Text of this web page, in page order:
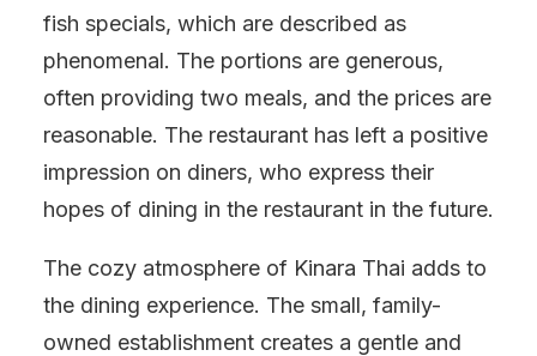
fish specials, which are described as
phenomenal. The portions are generous,
often providing two meals, and the prices are
reasonable. The restaurant has left a positive
impression on diners, who express their
hopes of dining in the restaurant in the future.
The cozy atmosphere of Kinara Thai adds to
the dining experience. The small, family-
owned establishment creates a gentle and